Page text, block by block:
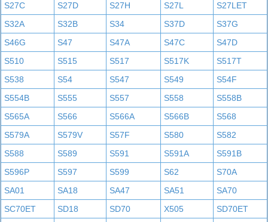
S27C
S27D S27H S27L
S27LET
S32A
S32B S34 S37D
S37G
S46G
S47 S47A S47C
S47D
S510
S515 S517 S517K
S517T
S538
S54 S547 S549
S54F
S554B
S555 S557 S558
S558B
S565A
S566 S566A S566B
S568
S579A
S579V S57F S580
S582
S588
S589 S591 S591A
S591B
S596P
S597 S599 S62
S70A
SA01
SA18 SA47 SA51
SA70
SC70ET
SD18 SD70 X505
SD70ET